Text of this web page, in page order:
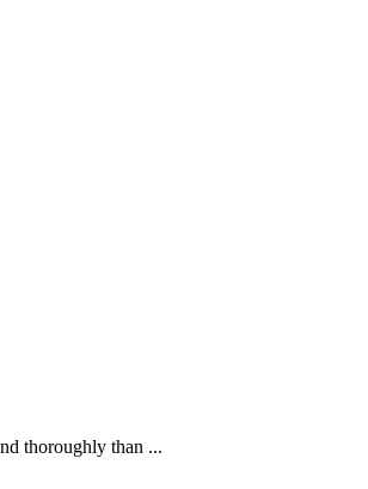
thoroughly than ...